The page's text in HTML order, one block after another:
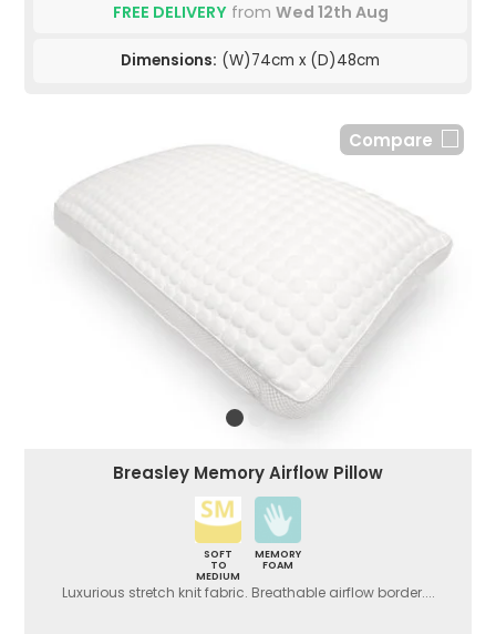
FREE DELIVERYfrom Wed 12th Aug
Dimensions: (W)74cm x (D)48cm
Compare
Breasley Memory Airflow Pillow
SOFT
TO
MEDIUM
MEMORY
FOAM
Luxurious stretch knit fabric. Breathable airflow border....